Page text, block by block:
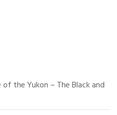
of the Yukon – The Black and